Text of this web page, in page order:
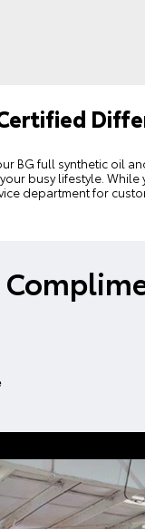
BG full synthetic oil
busy lifestyle.
departmentfor